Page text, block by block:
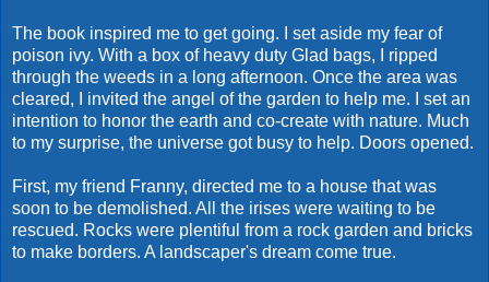
The book inspired me to get going. I set aside my fear of
poison ivy. With a box of heavy duty Glad bags, I ripped
through the weeds in a long afternoon. Once the area was
cleared, I invited the angel of the garden to help me. I set an
intention to honor the earth and co-create with nature. Much
to my surprise, the universe got busy to help. Doors opened.
First, my friend Franny, directed me to a house that was
soon to be demolished. All the irises were waiting to be
rescued. Rocks were plentiful from a rock garden and bricks
to make borders. A landscaper's dream come true.